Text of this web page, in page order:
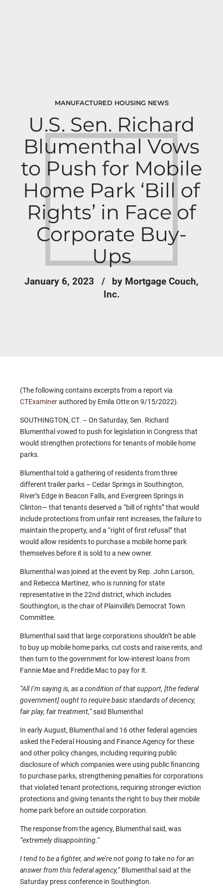
MANUFACTURED HOUSING NEWS
U.S. Sen. Richard
Blumenthal Vows
to Push for Mobile
Home Park ‘Bill of
Rights’ in Face of
Corporate Buy-
Ups
January 6, 2023
by Mortgage Couch,
Inc.
(The following contains excerpts from a report via
CTExaminerauthored by Emila Otte on 9/15/2022).
SOUTHINGTON, CT. – On Saturday, Sen. Richard
Blumenthal vowed to push for legislation in Congress that
would strengthen protections for tenants of mobile home
parks.
Blumenthal told a gathering of residents from three
different trailer parks – Cedar Springs in Southington,
River’s Edge in Beacon Falls, and Evergreen Springs in
Clinton— that tenants deserved a “bill of rights” that would
include protections from unfair rent increases, the failure to
maintain the property, and a “right of first refusal” that
would allow residents to purchase a mobile home park
themselves before it is sold to a new owner.
Blumenthal was joined at the event by Rep. John Larson,
and Rebecca Martinez, who is running for state
representative in the 22nd district, which includes
Southington, is the chair of Plainville’s Democrat Town
Committee.
Blumenthal said that large corporations shouldn’t be able
to buy up mobile home parks, cut costs and raise rents, and
then turn to the government for low-interest loans from
Fannie Mae and Freddie Mac to pay for it.
“All I’m saying is, as a condition of that support, [the federal
government] ought to require basic standards of decency,
fair play, fair treatment,”said Blumenthal
In early August, Blumenthal and 16 other federal agencies
asked the Federal Housing and Finance Agency for these
and other policy changes, including requiring public
disclosure of which companies were using public financing
to purchase parks, strengthening penalties for corporations
that violated tenant protections, requiring stronger eviction
protections and giving tenants the right to buy their mobile
home park before an outside corporation.
The response from the agency, Blumenthal said, was
“extremely disappointing.”
I tend to be a fighter, and we’re not going to take no for an
answer from this federal agency,”Blumenthal said at the
Saturday press conference in Southington.